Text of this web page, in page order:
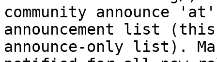
community announce
announcement list
announce-only list).